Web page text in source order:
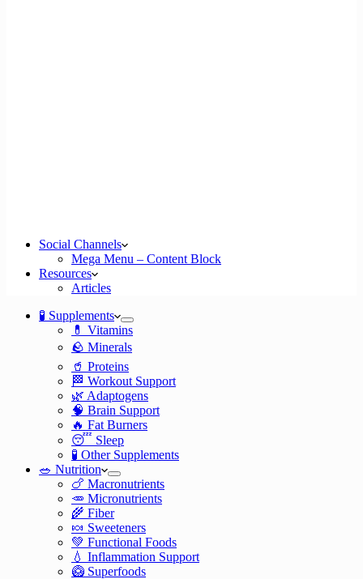
Social Channels
Mega Menu – Content Block
Resources
Articles
🧪 Supplements
💊 Vitamins
🪨 Minerals
🥤 Proteins
🏁 Workout Support
🌿 Adaptogens
🧠 Brain Support
🔥 Fat Burners
😴 Sleep
🧪 Other Supplements
🥗 Nutrition
🍗 Macronutrients
🥕 Micronutrients
🌾 Fiber
🍬 Sweeteners
💚 Functional Foods
💧 Inflammation Support
🥝 Superfoods